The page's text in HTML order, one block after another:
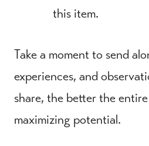
this item.
Take a moment to send
experiences, and
share, the better the
maximizing potential.